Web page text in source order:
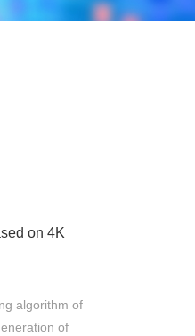
on 4K
algorithm of
of